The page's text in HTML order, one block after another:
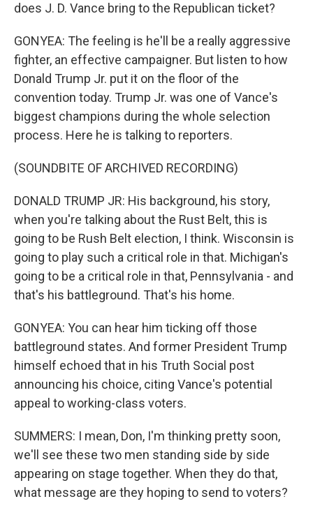
does J. D. Vance bring to the Republican ticket?
GONYEA: The feeling is he'll be a really aggressive
fighter, an effective campaigner. But listen to how
Donald Trump Jr. put it on the floor of the
convention today. Trump Jr. was one of Vance's
biggest champions during the whole selection
process. Here he is talking to reporters.
(SOUNDBITE OF ARCHIVED RECORDING)
DONALD TRUMP JR: His background, his story,
when you're talking about the Rust Belt, this is
going to be Rush Belt election, I think. Wisconsin is
going to play such a critical role in that. Michigan's
going to be a critical role in that, Pennsylvania - and
that's his battleground. That's his home.
GONYEA: You can hear him ticking off those
battleground states. And former President Trump
himself echoed that in his Truth Social post
announcing his choice, citing Vance's potential
appeal to working-class voters.
SUMMERS: I mean, Don, I'm thinking pretty soon,
we'll see these two men standing side by side
appearing on stage together. When they do that,
what message are they hoping to send to voters?